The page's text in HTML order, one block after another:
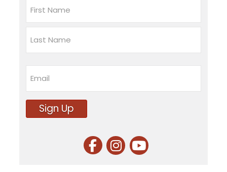
First
Last
Sign Up